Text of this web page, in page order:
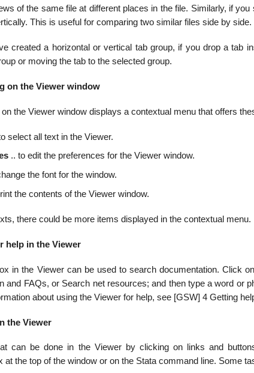
of the same file at different places in the file. Similarly, if
This is useful for comparing two similar files side by side.
created a horizontal or vertical tab group, if you drop a tab
or moving the tab to the selected group.
on the Viewer window
the Viewer window displays a contextual menu that offers
select all text in the Viewer.
.. to edit the preferences for the Viewer window.
the font for the window.
the contents of the Viewer window.
there could be more items displayed in the contextual menu.
help in the Viewer
in the Viewer can be used to search documentation. Click
and FAQs, or Search net resources; and then type a word or
about using the Viewer for help, see [GSW] 4 Getting
the Viewer
can be done in the Viewer by clicking on links and
at the top of the window or on the Stata command line. Some